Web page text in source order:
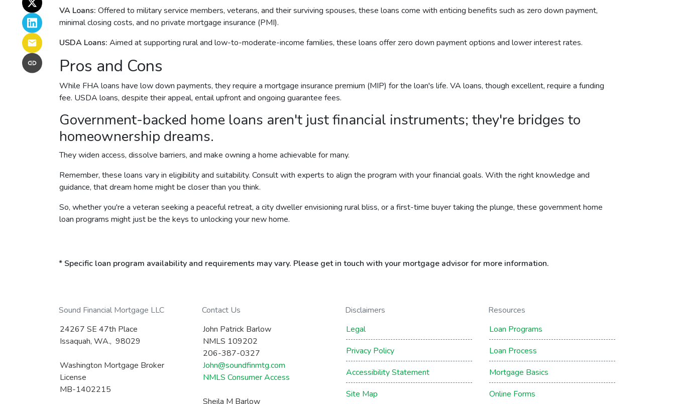
VA Loans: Offered to military service members, veterans, and their surviving spouses, these loans come with enticing benefits such as zero down payment,
minimal closing costs, and no private mortgage insurance (PMI).
USDA Loans: Aimed at supporting rural and low-to-moderate-income families, these loans offer zero down payment options and lower interest rates.
Pros and Cons
While FHA loans have low down payments, they require a mortgage insurance premium (MIP) for the loan's life. VA loans, though excellent, require a funding
fee. USDA loans, despite their appeal, entail upfront and ongoing guarantee fees.
Government-backed home loans aren't just financial instruments; they're bridges to
homeownership dreams.
They widen access, dissolve barriers, and make owning a home achievable for many.
Remember, these loans vary in eligibility and suitability. Consult with experts to align the program with your financial goals. With the right knowledge and
guidance, that dream home might be closer than you think.
So, whether you're a veteran seeking a peaceful retreat, a city dweller envisioning rural bliss, or a first-time buyer taking the plunge, these government home
loan programs might just be the keys to unlocking your new home.
* Specific loan program availability and requirements may vary. Please get in touch with your mortgage advisor for more information.
Sound Financial Mortgage LLC
24267 SE 47th Place
Issaquah, WA., 98029
Washington Mortgage Broker
License
MB-1402215
Contact Us
John Patrick Barlow
NMLS 109202
206-387-0327
John@soundfinmtg.com
NMLS Consumer Access
Sheila M Barlow
Disclaimers
Legal
Privacy Policy
Accessibility Statement
Site Map
Resources
Loan Programs
Loan Process
Mortgage Basics
Online Forms